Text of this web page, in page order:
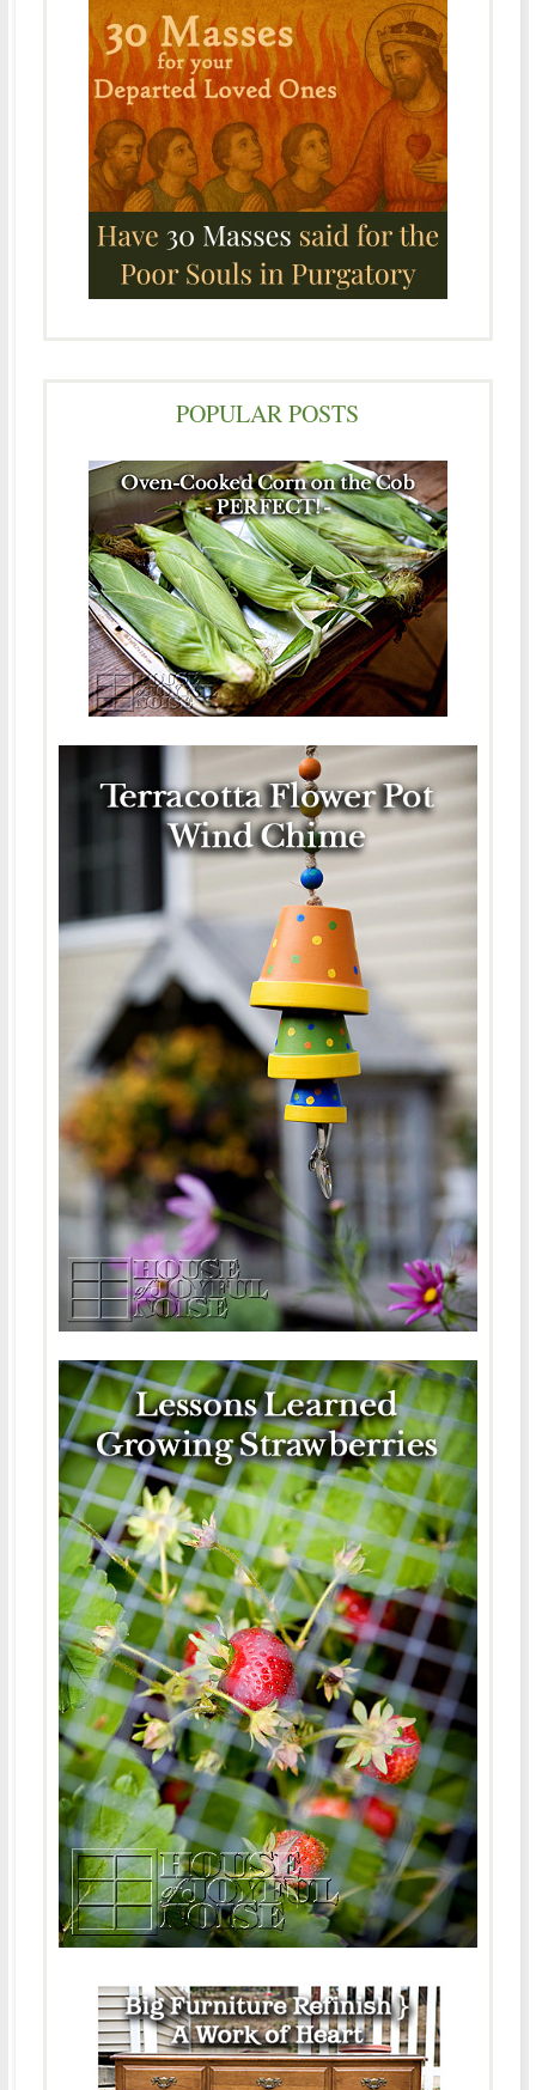
POPULAR POSTS